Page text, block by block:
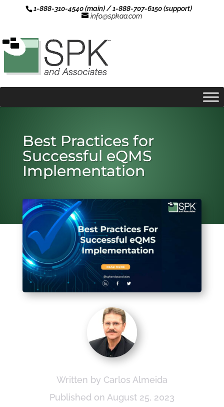
1-888-310-4540 (main) / 1-888-707-6150 (support)
info@spkaa.com
Best Practices for
Successful eQMS
Implementation
Written by Carlos Almeida
Published on August 25, 2023